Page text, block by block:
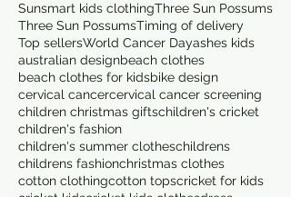
Sunsmart kids clothingThree Sun Possums
Three Sun PossumsTiming of delivery
Top sellersWorld Cancer Dayashes kids
australian designbeach clothes
beach clothes for kidsbike design
cervical cancercervical cancer screening
children christmas giftschildren's cricket
children's fashion
children's summer clotheschildrens
childrens fashionchristmas clothes
cotton clothingcotton topscricket for kids